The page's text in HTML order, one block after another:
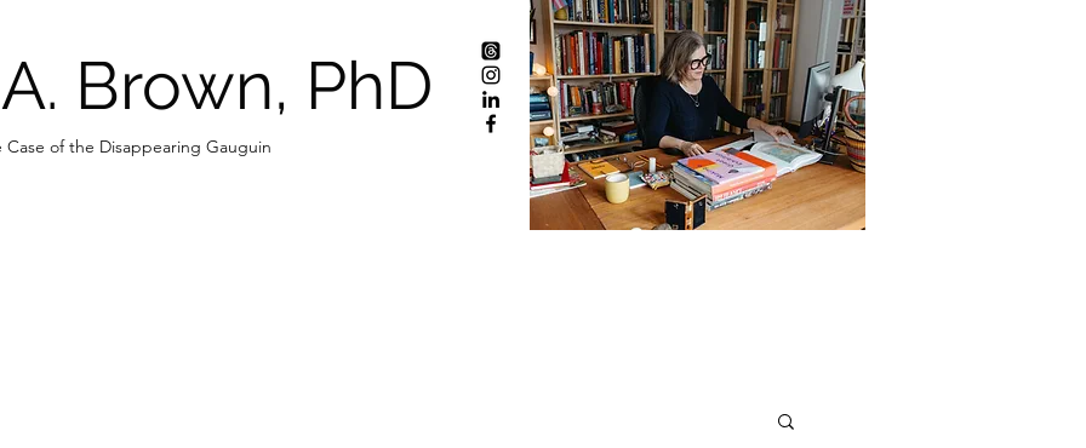
Brown, PhD
Case of the Disappearing Gauguin